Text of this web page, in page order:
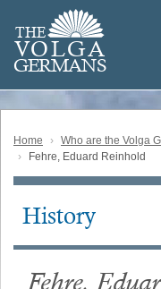
main
content
THE
VOLGA
GERMANS
Home Who are the Volga
Fehre, Eduard Reinhold
Main
History
Fehre,